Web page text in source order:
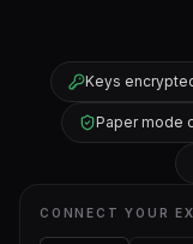
Keys
Paper mode
CONNECT YOUR